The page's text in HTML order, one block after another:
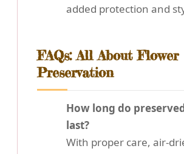
added protection and
FAQs: All About Flower
Preservation
How long do
last?
With proper care, air-